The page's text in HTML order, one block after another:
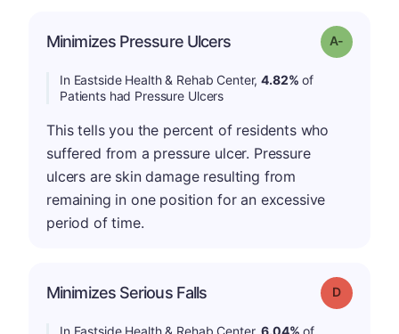
Minimizes Pressure Ulcers Grade: A-
In Eastside Health & Rehab Center,4.82% of
Patients had Pressure Ulcers
This tells you the percent of residents who
suffered from a pressure ulcer. Pressure
ulcers are skin damage resulting from
remaining in one position for an excessive
period of time.
Minimizes Serious Falls Grade: D
In Eastside Health & Rehab Center,6.04% of